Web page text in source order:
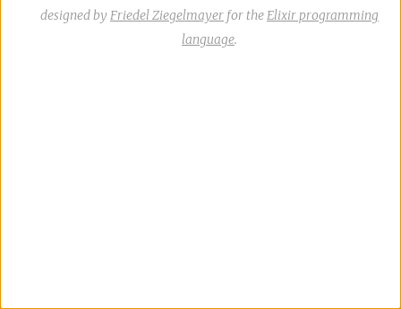
designed by Friedel Ziegelmayer for the Elixir programming
language.